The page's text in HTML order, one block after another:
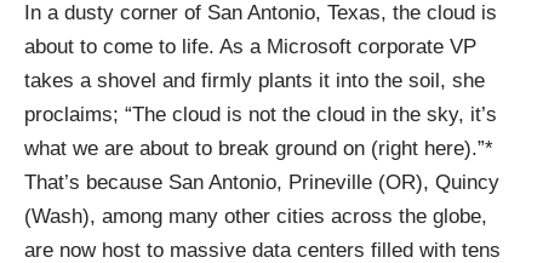
In a dusty corner of San Antonio, Texas, the cloud is
about to come to life. As a Microsoft corporate VP
takes a shovel and firmly plants it into the soil, she
proclaims; “The cloud is not the cloud in the sky, it’s
what we are about to break ground on (right here).”*
That’s because San Antonio, Prineville (OR), Quincy
(Wash), among many other cities across the globe,
are now host to massive data centers filled with tens